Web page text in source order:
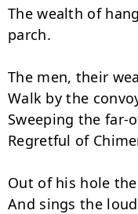
The wealth of
parch.
The men, their
Walk by the
Sweeping the far-
Regretful of
Out of his hole
And sings the